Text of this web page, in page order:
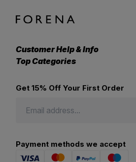
Customer Help & Info
Top Categories
Get 15% Off Your First Order
Payment methods we accept